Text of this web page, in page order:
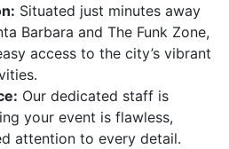
Situated just minutes away
Barbara and The Funk Zone,
access to the city’s vibrant
Our dedicated staff is
your event is flawless,
attention to every detail.